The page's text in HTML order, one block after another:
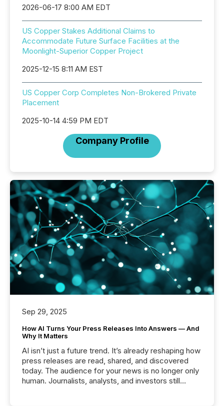
2026-06-17 8:00 AM EDT
US Copper Stakes Additional Claims to
Accommodate Future Surface Facilities at the
Moonlight-Superior Copper Project
2025-12-15 8:11 AM EST
US Copper Corp Completes Non-Brokered Private
Placement
2025-10-14 4:59 PM EDT
Company Profile
Sep 29, 2025
How AI Turns Your Press Releases Into Answers — And
Why It Matters
AI isn’t just a future trend. It’s already reshaping how
press releases are read, shared, and discovered
today. The audience for your news is no longer only
human. Journalists, analysts, and investors still